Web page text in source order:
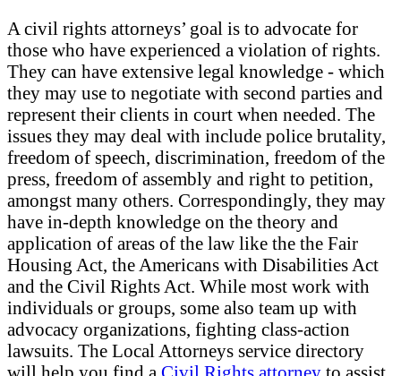
A civil rights attorneys’ goal is to advocate for
those who have experienced a violation of rights.
They can have extensive legal knowledge - which
they may use to negotiate with second parties and
represent their clients in court when needed. The
issues they may deal with include police brutality,
freedom of speech, discrimination, freedom of the
press, freedom of assembly and right to petition,
amongst many others. Correspondingly, they may
have in-depth knowledge on the theory and
application of areas of the law like the the Fair
Housing Act, the Americans with Disabilities Act
and the Civil Rights Act. While most work with
individuals or groups, some also team up with
advocacy organizations, fighting class-action
lawsuits. The Local Attorneys service directory
will help you find a Civil Rights attorney to assist